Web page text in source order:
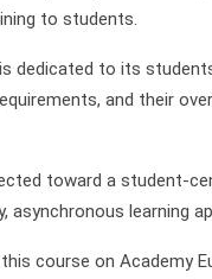
to students.
dedicated to its
and their
toward a student-
asynchronous learning
course on Academy